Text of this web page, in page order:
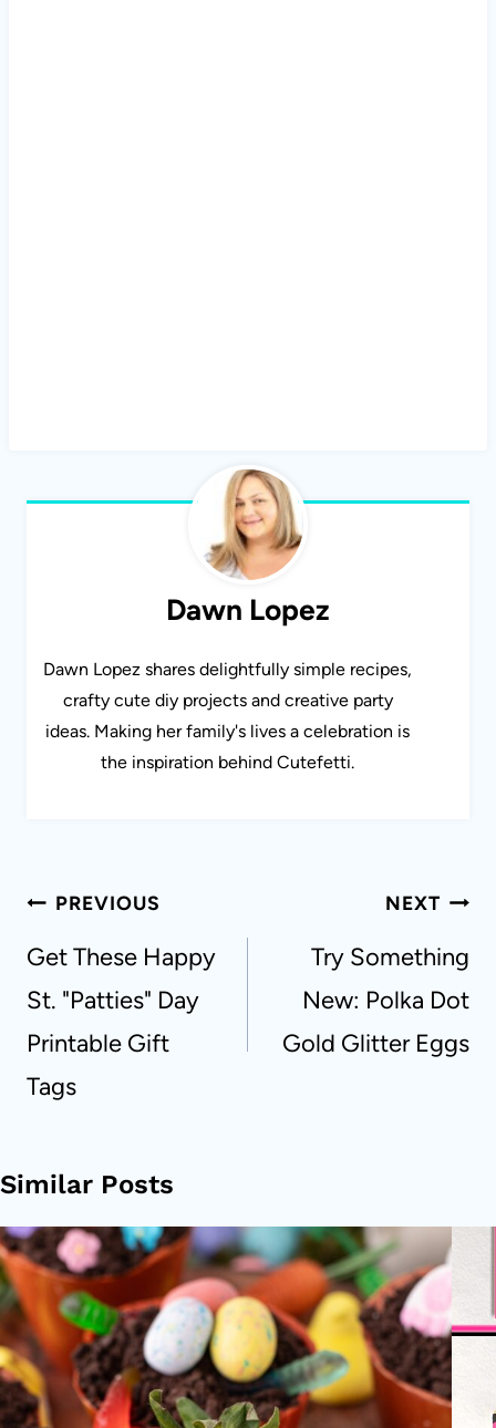
Dawn Lopez
Dawn Lopez shares delightfully simple recipes,
crafty cute diy projects and creative party
ideas. Making her family's lives a celebration is
the inspiration behind Cutefetti.
Post
PREVIOUS
Get These Happy
St. "Patties" Day
Printable Gift
Tags
NEXT
Try Something
New: Polka Dot
Gold Glitter Eggs
Similar Posts